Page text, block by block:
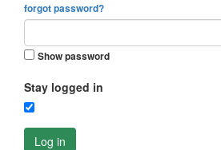
forgot password?
Show password
Stay logged in
Log in